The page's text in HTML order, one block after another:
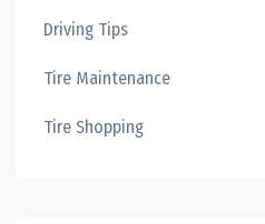
Driving Tips
Tire Maintenance
Tire Shopping